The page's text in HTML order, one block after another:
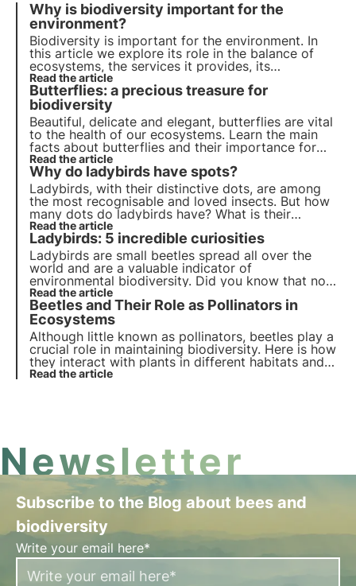
Why is biodiversity important for the
environment?
Biodiversity is important for the environment. In
this article we explore its role in the balance of
ecosystems, the services it provides, its
importance for scientific research and its impact
on human well-being. Find out how 3Bee is
committed to protecting biodiversity with Oases.
Read the article
Butterflies: a precious treasure for
biodiversity
Beautiful, delicate and elegant, butterflies are vital
to the health of our ecosystems. Learn the main
facts about butterflies and their importance for
biodiversity. Join 3Bee to promote their protection.
Read the article
Why do ladybirds have spots?
Ladybirds, with their distinctive dots, are among
the most recognisable and loved insects. But how
many dots do ladybirds have? What is their
function? And their significance? With the support
of scientific studies, in this article we will answer
the most frequently asked questions on this
subject.
Read the article
Ladybirds: 5 incredible curiosities
Ladybirds are small beetles spread all over the
world and are a valuable indicator of
environmental biodiversity. Did you know that not
all of them are red with black spots? Or that they
hibernate in winter? Find out in this article the top
five interesting facts about ladybirds.
Read the article
Beetles and Their Role as Pollinators in
Ecosystems
Although little known as pollinators, beetles play a
crucial role in maintaining biodiversity. Here is how
they interact with plants in different habitats and
which species are active in Italy and Europe.
Read the article
Newsletter
Subscribe to the Blog about bees and
biodiversity
Write your email here*